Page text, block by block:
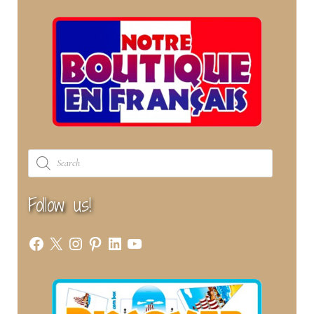
Products
search
Follow us!
Facebook
X Instagram
Pinterest
LinkedIn
YouTube